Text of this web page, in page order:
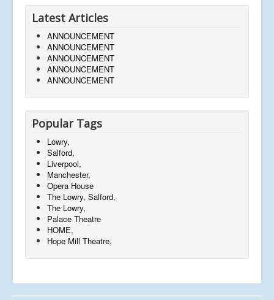
Latest Articles
ANNOUNCEMENT
ANNOUNCEMENT
ANNOUNCEMENT
ANNOUNCEMENT
ANNOUNCEMENT
Popular Tags
Lowry,
Salford,
Liverpool,
Manchester,
Opera House
The Lowry, Salford,
The Lowry,
Palace Theatre
HOME,
Hope Mill Theatre,